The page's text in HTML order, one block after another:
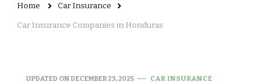
Home Car Insurance
Car Insurance Companies in Honduras
UPDATED ONDECEMBER 23, 2025 CAR INSURANCE